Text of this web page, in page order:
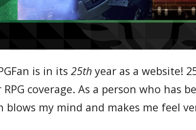
is in its25th year as a website!
coverage. As a person who has
my mind and makes me feel